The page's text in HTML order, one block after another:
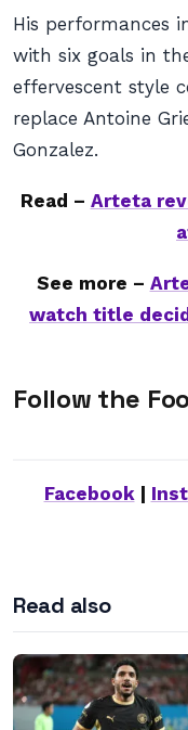
His performances
with six goals in
effervescent style
replace Antoine
Gonzalez.
Read – Arteta
See more –
watch title
Follow the
Facebook|
Read also